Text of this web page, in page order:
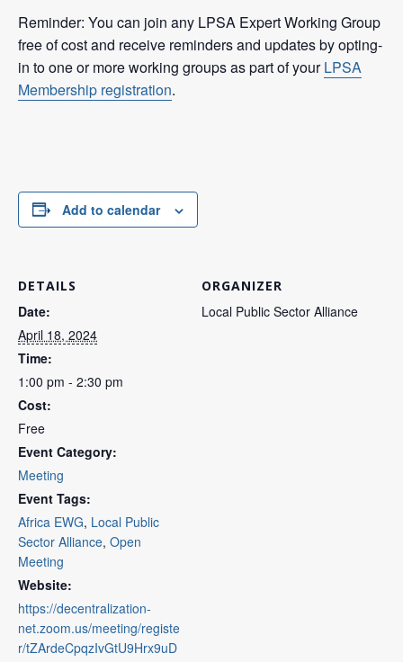
Reminder: You can join any LPSA Expert Working Group
free of cost and receive reminders and updates by opting-
in to one or more working groups as part of yourLPSA
Membership registration.
Add to calendar
DETAILS
Date:
April 18, 2024
Time:
1:00 pm - 2:30 pm
Cost:
Free
Event Category:
Meeting
Event Tags:
Africa EWG, Local Public
Sector Alliance, Open
Meeting
Website:
https://decentralization-
net.zoom.us/meeting/registe
r/tZArdeCpqzIvGtU9Hrx9uD
ORGANIZER
Local Public Sector Alliance